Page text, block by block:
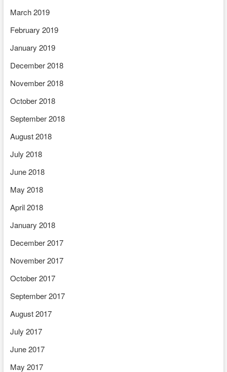
March 2019
February 2019
January 2019
December 2018
November 2018
October 2018
September 2018
August 2018
July 2018
June 2018
May 2018
April 2018
January 2018
December 2017
November 2017
October 2017
September 2017
August 2017
July 2017
June 2017
May 2017